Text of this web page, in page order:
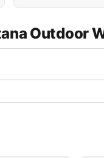
Outdoor